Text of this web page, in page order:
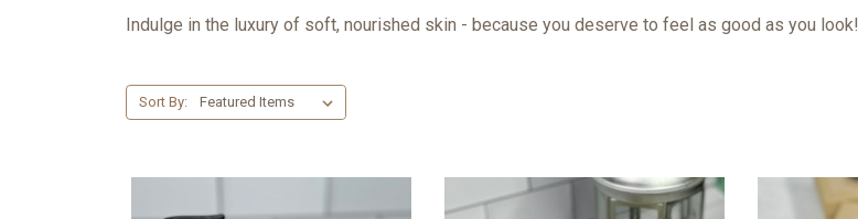
Indulge in the luxury of soft, nourished skin - because you deserve to feel as good as you look!
Sort By: